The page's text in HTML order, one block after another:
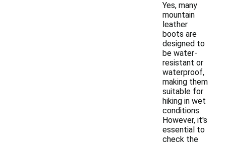
Yes, many
mountain
leather
boots are
designed to
be water-
resistant or
waterproof,
making them
suitable for
hiking in wet
conditions.
However, it's
essential to
check the